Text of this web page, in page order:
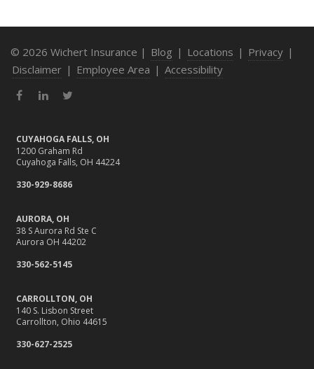
How to Avoid Holiday Season Liability Claims: Smart
November
What Business Owners Should Do Before Year-End: Risk
Review & Insurance Updates
Fire Safety Tips for a Cozy Season
What Every Homeowner Should Know About Their Utility
Shutoffs
September
How to Insure a Travel Trailer or Camper for the Off-
Season
August
Six Overlooked Items You Should Add to Your Home
Inventory
It’s Time to Take Action on Risks to Your Home
© 2026 Wichert Insurance | Blog | Locations | Privacy |
Disclaimer | Employee Area | Accessibility
FacebookLinkedIn
CUYAHOGA FALLS, OH
1200 Graham Rd
Cuyahoga Falls, OH 44224
330-929-8686
AURORA, OH
38 S Aurora Rd Ste C
Aurora OH 44202
330-562-5145
CARROLLTON, OH
140 S. Lisbon Street
Carrollton, Ohio 44615
330-627-2525